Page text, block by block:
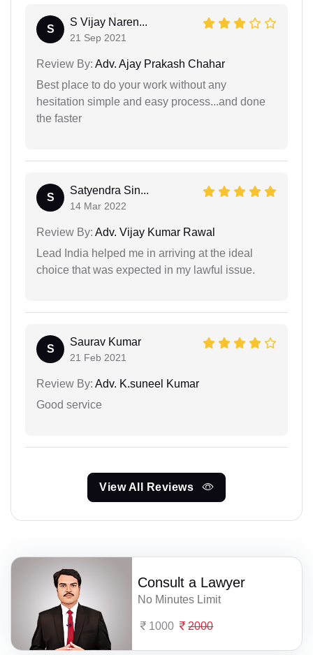
S
S Vijay Naren...
21 Sep 2021
Review By: Adv. Ajay Prakash Chahar
Best place to do your work without any
hesitation simple and easy process...and done
the faster
S
Satyendra Sin...
14 Mar 2022
Review By: Adv. Vijay Kumar Rawal
Lead India helped me in arriving at the ideal
choice that was expected in my lawful issue.
S
Saurav Kumar
21 Feb 2021
Review By: Adv. K.suneel Kumar
Good service
View All Reviews
Consult a Lawyer
No Minutes Limit
1000 2000